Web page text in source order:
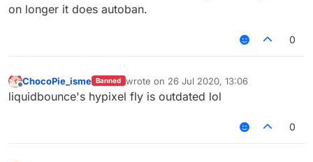
on longer it does autoban.
0
Offline
ChocoPie_isme Banned wrote on 26 Jul 2020, 13:06
last edited by
liquidbounce's hypixel fly is outdated lol
0